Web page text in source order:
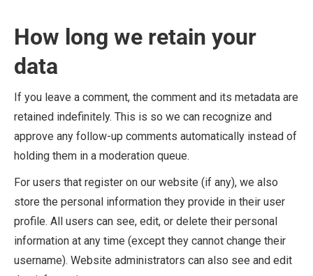
How long we retain your
data
If you leave a comment, the comment and its metadata are
retained indefinitely. This is so we can recognize and
approve any follow-up comments automatically instead of
holding them in a moderation queue.
For users that register on our website (if any), we also
store the personal information they provide in their user
profile. All users can see, edit, or delete their personal
information at any time (except they cannot change their
username). Website administrators can also see and edit